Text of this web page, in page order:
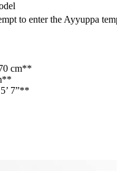
to enter the Ayyuppa
cm**
7”**